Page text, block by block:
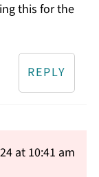
this for the
REPLY
at 10:41 am